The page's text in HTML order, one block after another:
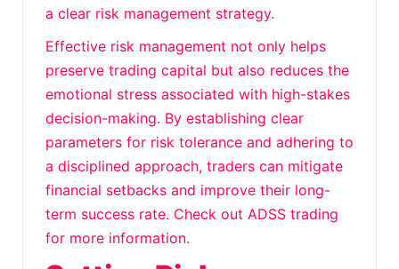
a clear risk management strategy.
Effective risk management not only helps
preserve trading capital but also reduces the
emotional stress associated with high-stakes
decision-making. By establishing clear
parameters for risk tolerance and adhering to
a disciplined approach, traders can mitigate
financial setbacks and improve their long-
term success rate. Check out ADSS trading
for more information.